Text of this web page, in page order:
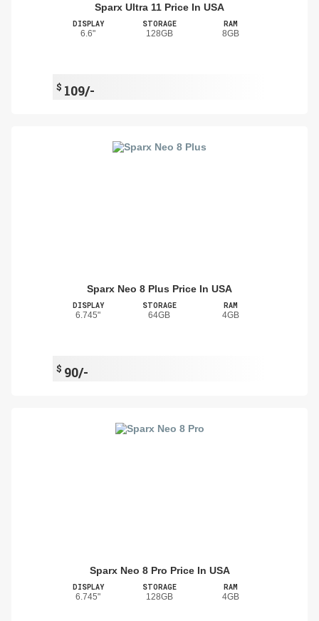
Sparx Ultra 11 Price In USA
DISPLAY
6.6"
STORAGE
128GB
RAM
8GB
$ 109/-
Sparx Neo 8 Plus Price In USA
DISPLAY
6.745"
STORAGE
64GB
RAM
4GB
$ 90/-
Sparx Neo 8 Pro Price In USA
DISPLAY
6.745"
STORAGE
128GB
RAM
4GB